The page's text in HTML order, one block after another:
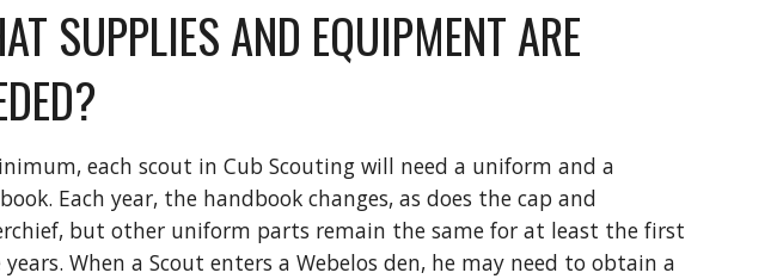
SUPPLIES AND EQUIPMENT ARE
each scout in Cub Scouting will need a uniform and a
Each year, the handbook changes, as does the cap and
but other uniform parts remain the same for at least the first
When a Scout enters a Webelos den, he may need to obtain a